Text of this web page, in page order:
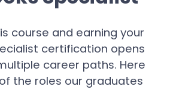
course and earning your
certification opens
career paths. Here
the roles our graduates